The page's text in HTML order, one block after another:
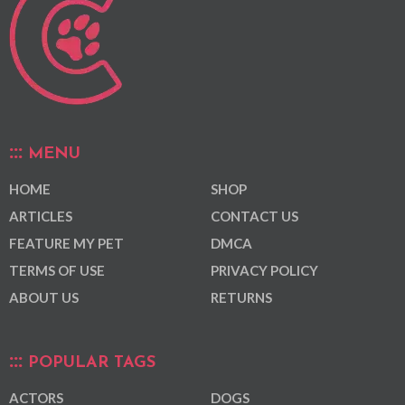
MENU
HOME
ARTICLES
FEATURE MY PET
TERMS OF USE
ABOUT US
SHOP
CONTACT US
DMCA
PRIVACY POLICY
RETURNS
POPULAR TAGS
ACTORS DOGS